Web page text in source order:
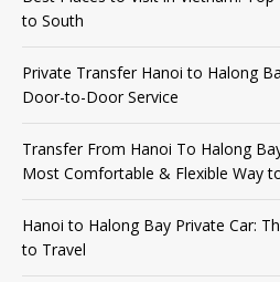
to South
Private Transfer Hanoi to Halong
Door-to-Door Service
Transfer From Hanoi To Halong
Most Comfortable & Flexible Way
Hanoi to Halong Bay Private Car:
to Travel